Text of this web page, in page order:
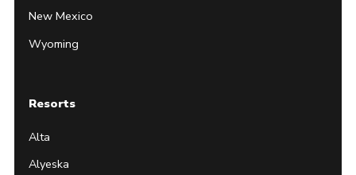
New Mexico
Wyoming
Resorts
Alta
Alyeska